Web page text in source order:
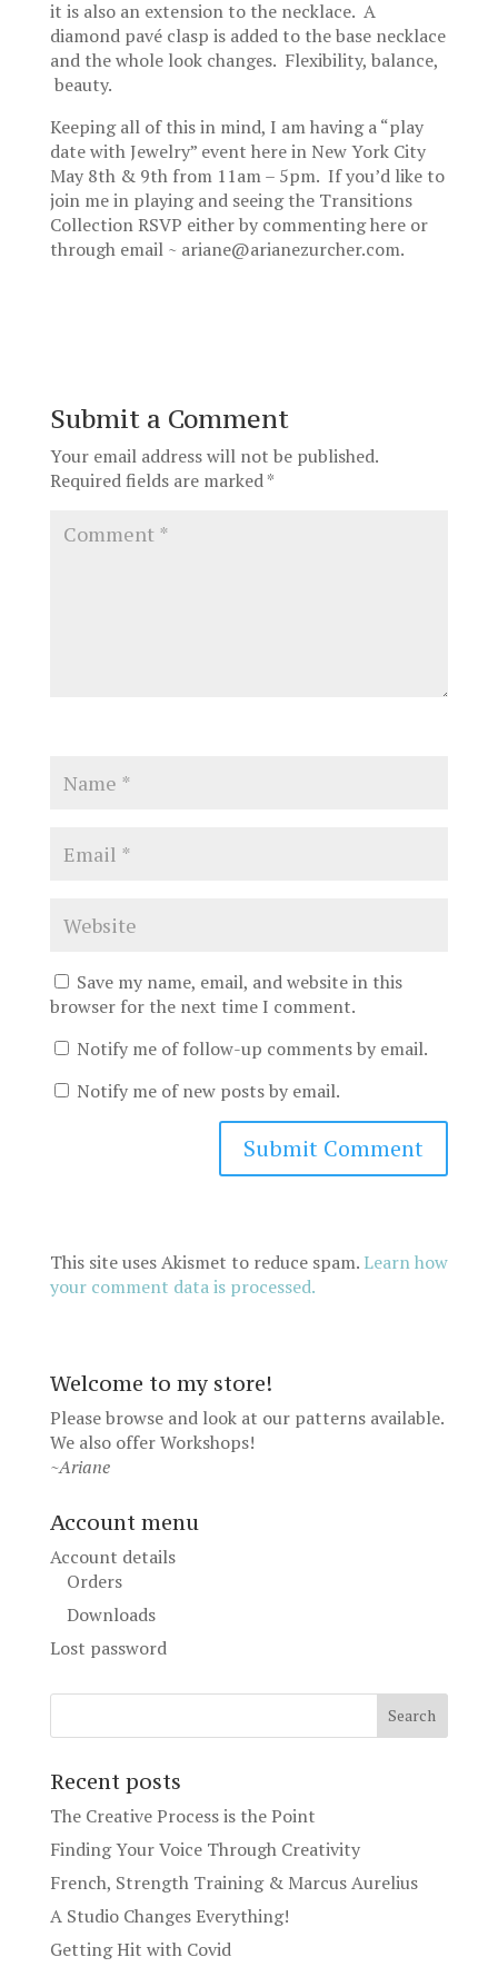
it is also an extension to the necklace. A
diamond pavé clasp is added to the base necklace
and the whole look changes. Flexibility, balance,
beauty.
Keeping all of this in mind, I am having a “play
date with Jewelry” event here in New York City
May 8th & 9th from 11am – 5pm. If you’d like to
join me in playing and seeing the Transitions
Collection RSVP either by commenting here or
through email ~ ariane@arianezurcher.com.
Submit a Comment
Your email address will not be published.
Required fields are marked*
Save my name, email, and website in this
browser for the next time I comment.
Notify me of follow-up comments by email.
Notify me of new posts by email.
This site uses Akismet to reduce spam. Learn how
your comment data is processed.
Welcome to my store!
Please browse and look at our patterns available.
We also offerWorkshops!
~Ariane
Account menu
Account details
Orders
Downloads
Lost password
Recent posts
The Creative Process is the Point
Finding Your Voice Through Creativity
French, Strength Training & Marcus Aurelius
A Studio Changes Everything!
Getting Hit with Covid